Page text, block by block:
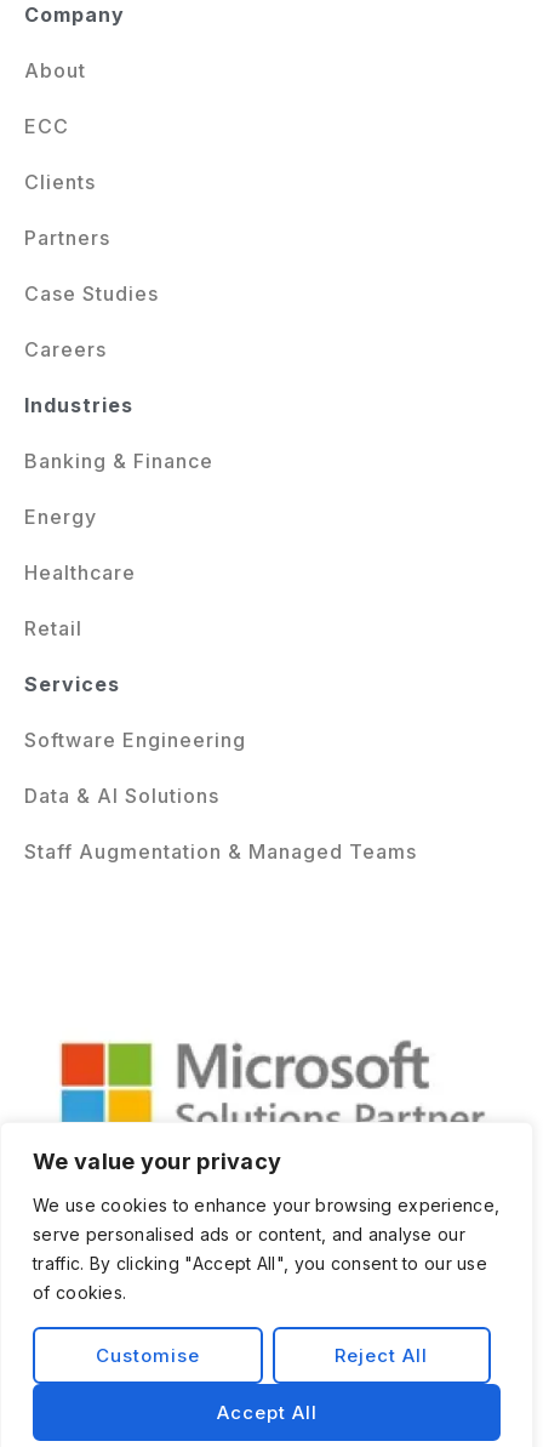
We value your privacy
We use cookies to enhance your browsing experience,
serve personalised ads or content, and analyse our
traffic. By clicking "Accept All", you consent to our use
of cookies.
Customise Reject All
Accept All
Company
About
ECC
Clients
Partners
Case Studies
Careers
Industries
Banking & Finance
Energy
Healthcare
Retail
Services
Software Engineering
Data & AI Solutions
Staff Augmentation & Managed Teams
© 2026 Exist Software Labs, Inc.All rights reserved.